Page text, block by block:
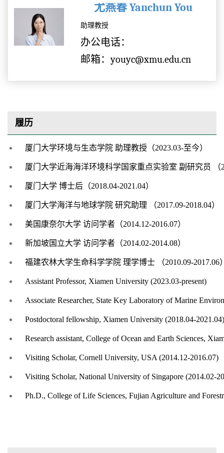
尤燕春 Yanchun You
助理教授
办公电话：
邮箱：youyc@xmu.edu.cn
履历
厦门大学环境与生态学院 助理教授（2023.03-至今）
厦门大学近海海洋环境科学国家重点实验室 副研究员 （
厦门大学 博士后 （2018.04-2021.04）
厦门大学海洋与地球学院 研究助理 （2017.09-2018.04）
美国康奈尔大学 访问学者 （2014.12-2016.07）
新加坡国立大学 访问学者（2014.02-2014.08）
福建农林大学生命科学学院 理学博士 （2010.09-2017.06
Assistant Professor, Xiamen University (2023.03-present)
Associate Researcher, State Key Laboratory of Marine
Postdoctoral fellowship, Xiamen University (2018.04-2021.04)
Research assistant, College of Ocean and Earth Sciences,
Visiting Scholar, Cornell University, USA (2014.12-2016.07)
Visiting Scholar, National University of Singapore (2014.02-
Ph.D., College of Life Sciences, Fujian Agriculture and